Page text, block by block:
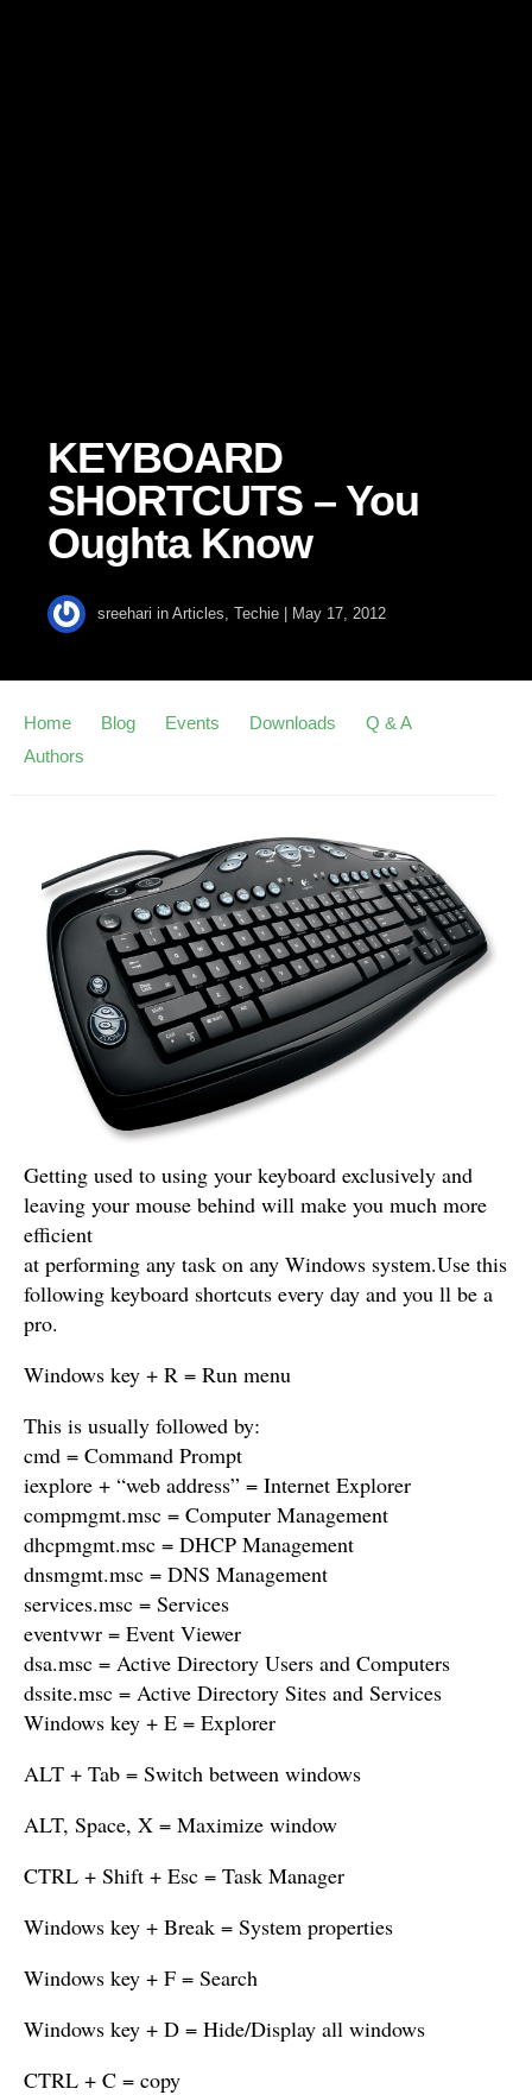
KEYBOARD
SHORTCUTS – You
Oughta Know
sreehari in Articles, Techie May 17, 2012
Home Blog Events Downloads
Q & A
Authors
Getting used to using your keyboard exclusively and
leaving your mouse behind will make you much more
efficient
at performing any task on any Windows system.Use this
following keyboard shortcuts every day and you ll be a
pro.
Windows key + R = Run menu
This is usually followed by:
cmd = Command Prompt
iexplore + “web address” = Internet Explorer
compmgmt.msc = Computer Management
dhcpmgmt.msc = DHCP Management
dnsmgmt.msc = DNS Management
services.msc = Services
eventvwr = Event Viewer
dsa.msc = Active Directory Users and Computers
dssite.msc = Active Directory Sites and Services
Windows key + E = Explorer
ALT + Tab = Switch between windows
ALT, Space, X = Maximize window
CTRL + Shift + Esc = Task Manager
Windows key + Break = System properties
Windows key + F = Search
Windows key + D = Hide/Display all windows
CTRL + C = copy